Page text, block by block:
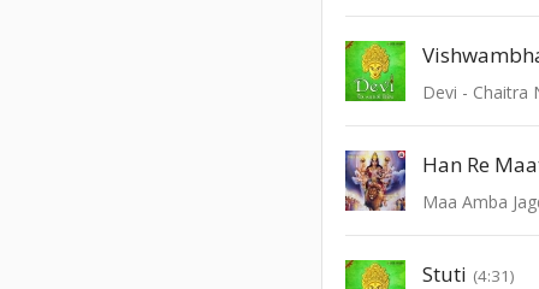
Devi - Chaitra
Han Re
Maa Amba
Stuti (4:31)